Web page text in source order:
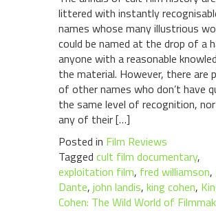
littered with instantly
names whose many illustrious
could be named at the drop of a
anyone with a reasonable
the material. However, there are
of other names who don’t have
the same level of recognition,
any of their […]
Posted in Film Reviews
Tagged cult film documentary,
exploitation film, fred williamson,
Dante, john landis, king cohen,
Cohen: The Wild World of